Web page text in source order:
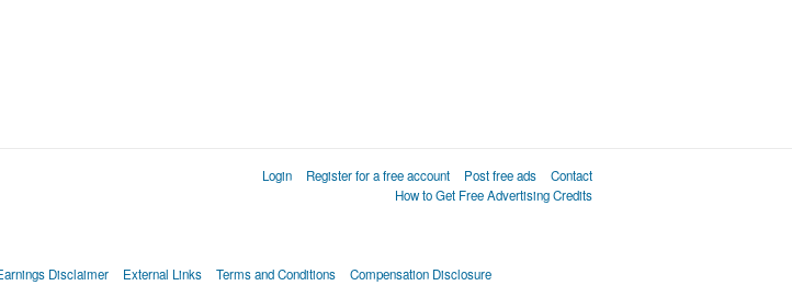
Login Register for a free account Post free ads
Contact
How to Get Free Advertising Credits
Disclaimer External Links Terms and Conditions Compensation Disclosure